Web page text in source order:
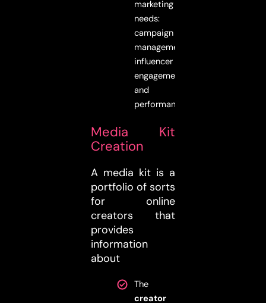
marketing
needs:
campaign
management,
influencer
engagement,
and
performance.
Media Kit
Creation
A media kit is a
portfolio of sorts
for online
creators that
provides
information
about
The
creator